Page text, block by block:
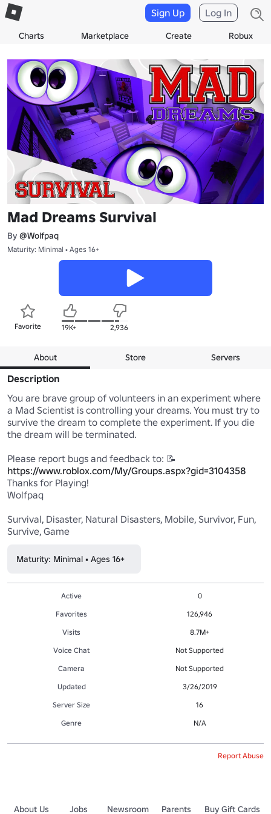
Charts Marketplace Create Robux
Sign Up Log In
Mad Dreams Survival
By @Wolfpaq
Maturity: Minimal • Ages 16+
Favorite 19K+ 2,936
About Store Servers
Description
You are brave group of volunteers in an experiment where
a Mad Scientist is controlling your dreams. You must try to
survive the dream to complete the experiment. If you die
the dream will be terminated.
https://www.roblox.com/My/Groups.aspx?gid=3104358
Thanks for Playing!
Wolfpaq
Survival, Disaster, Natural Disasters, Mobile, Survivor, Fun,
Survive, Game
Maturity: Minimal • Ages 16+
Active
0
Favorites
126,946
Visits
8.7M+
Voice Chat
Not Supported
Camera
Not Supported
Updated
3/26/2019
Server Size
16
Genre
N/A
Report Abuse
About Us Jobs Newsroom Parents Buy Gift Cards